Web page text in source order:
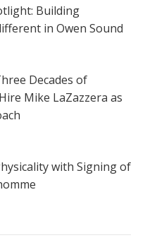
Building
in Owen Sound
Decades of
Mike LaZazzera as
with Signing of